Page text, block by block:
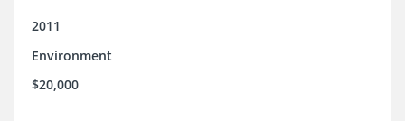
2011
Environment
$20,000